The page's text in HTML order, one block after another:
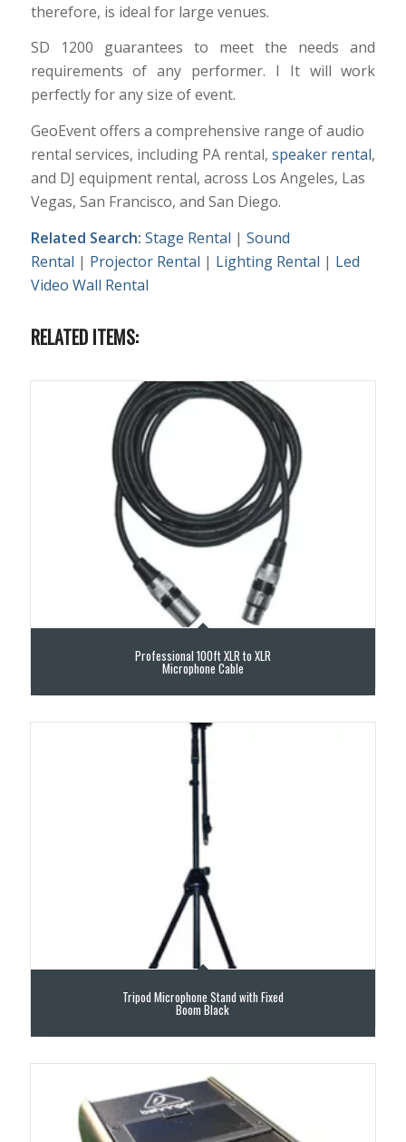
therefore, is ideal for large venues.
SD 1200 guarantees to meet the needs and
requirements of any performer. I It will work
perfectly for any size of event.
GeoEvent offers a comprehensive range of audio
rental services, including PA rental, speaker rental,
and DJ equipment rental, across Los Angeles, Las
Vegas, San Francisco, and San Diego.
Related Search: Stage Rental | Sound
Rental | Projector Rental | Lighting Rental | Led
Video Wall Rental
RELATED ITEMS:
Professional 100ft XLR to XLR
Microphone Cable
Tripod Microphone Stand with Fixed
Boom Black